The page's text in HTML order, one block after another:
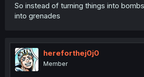
So instead of turning things into
into grenades
hereforthej0j0
Member